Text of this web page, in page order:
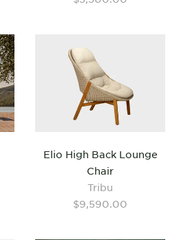
Elio High Back Lounge
Chair
Tribu
$9,590.00